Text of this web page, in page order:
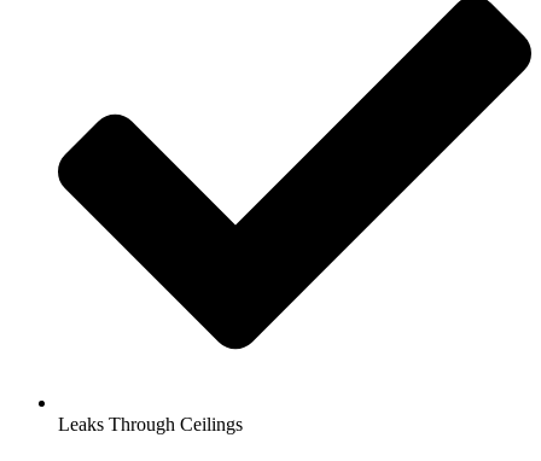
Leaks Through Ceilings